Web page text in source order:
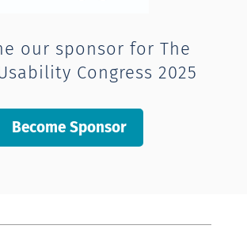
our sponsor for The
Congress 2025
Become Sponsor